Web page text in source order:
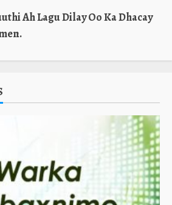
Ah Lagu Dilay Oo Ka Dhacay